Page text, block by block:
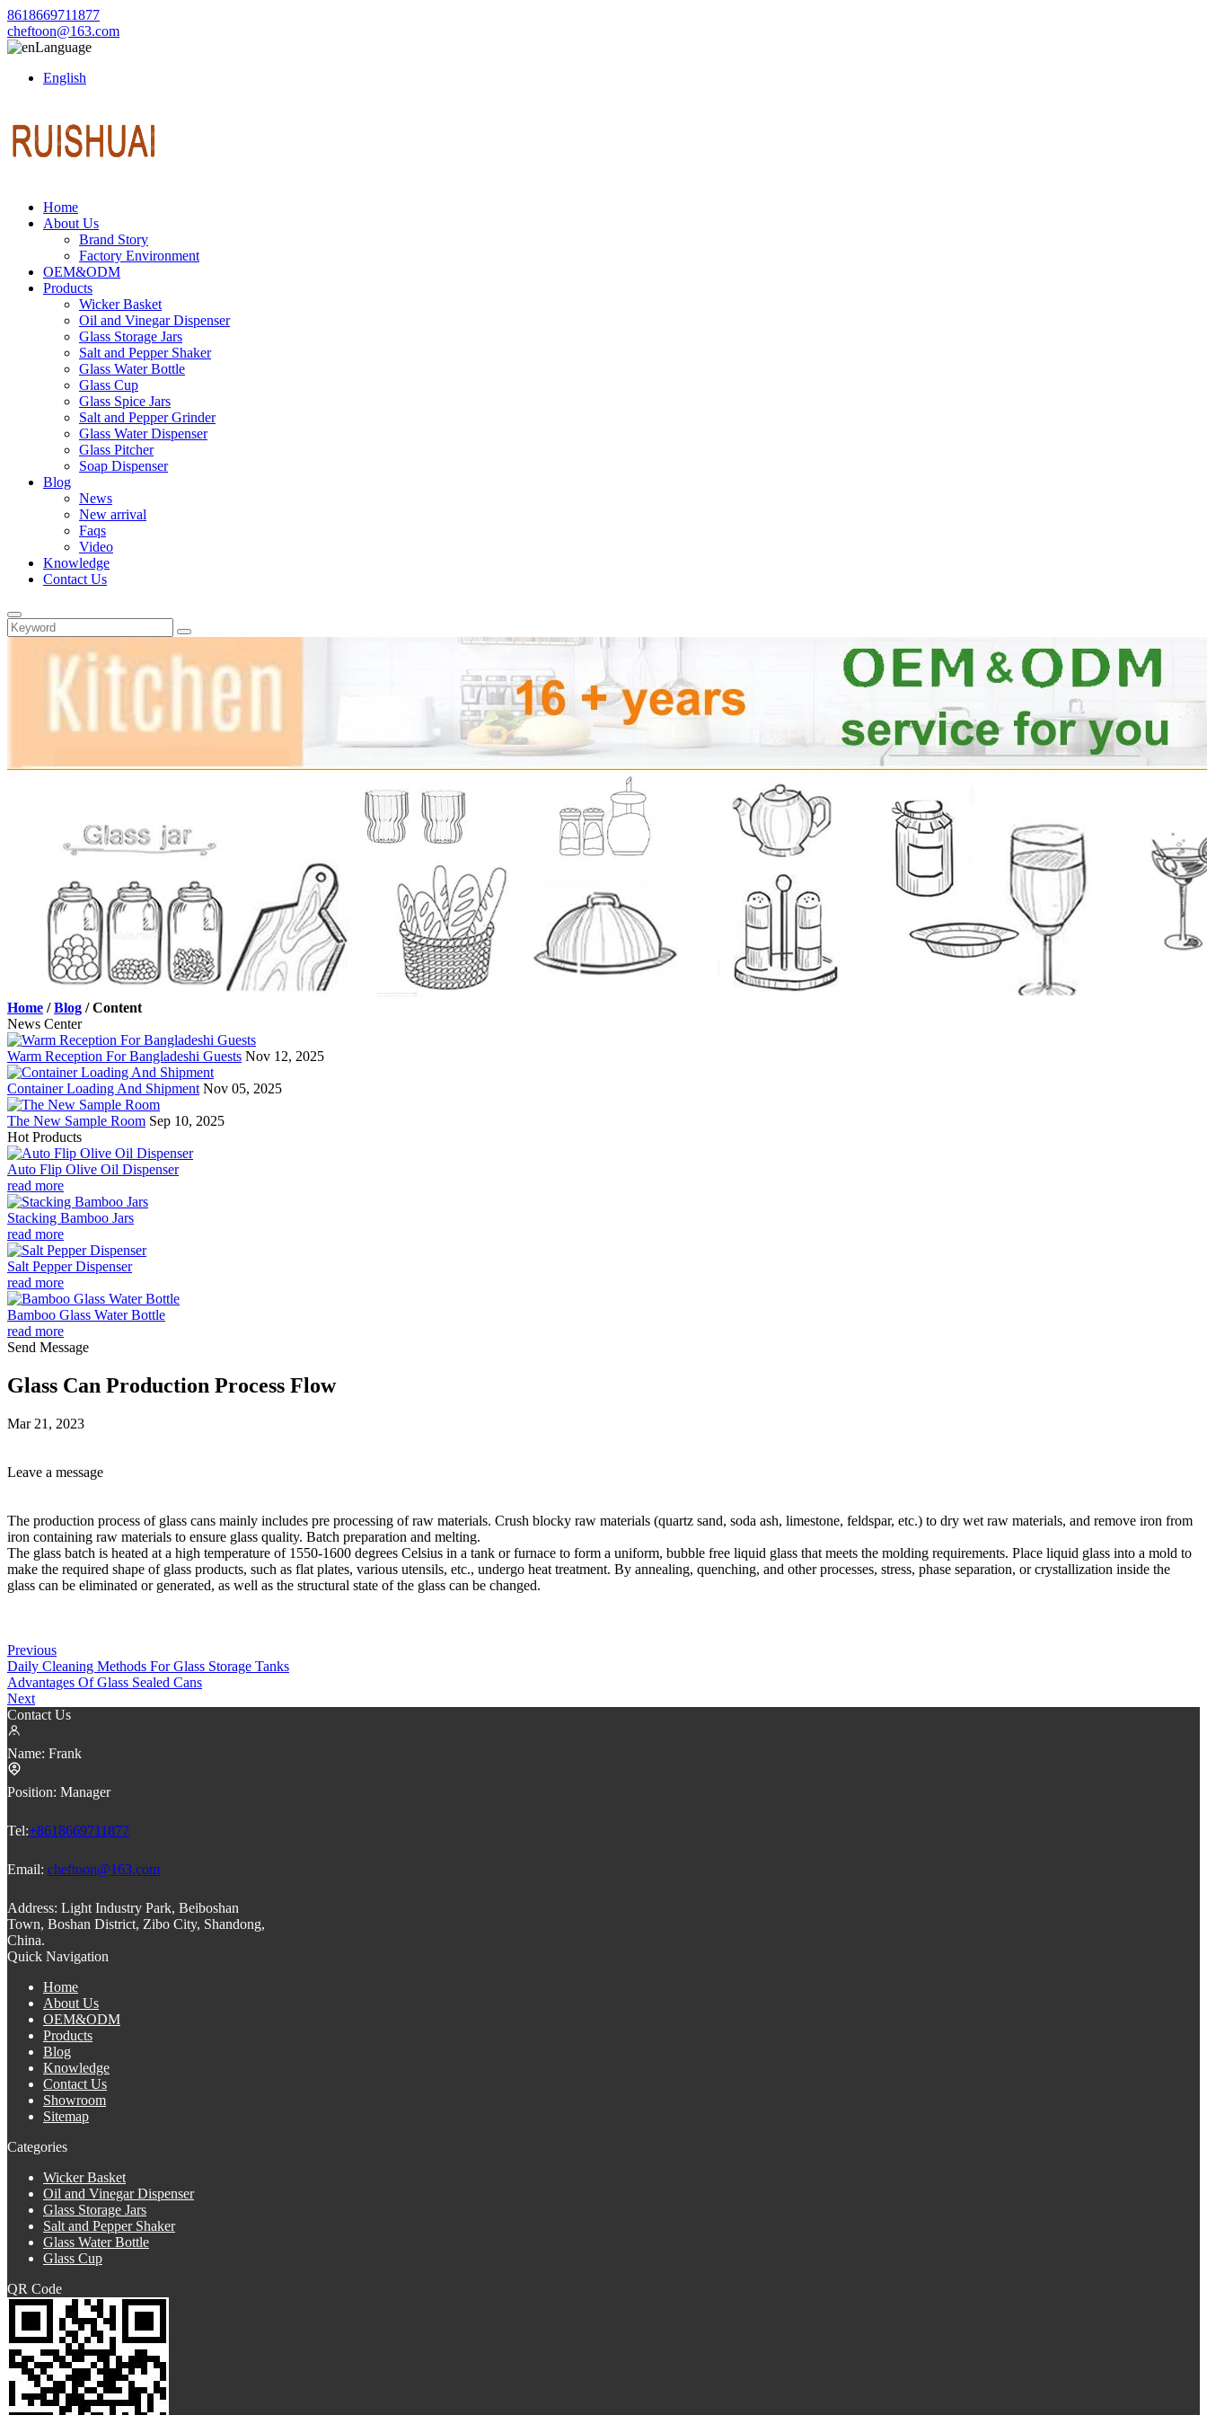
8618669711877
cheftoon@163.com
Language
English
Home
About Us
Brand Story
Factory Environment
OEM&ODM
Products
Wicker Basket
Oil and Vinegar Dispenser
Glass Storage Jars
Salt and Pepper Shaker
Glass Water Bottle
Glass Cup
Glass Spice Jars
Salt and Pepper Grinder
Glass Water Dispenser
Glass Pitcher
Soap Dispenser
Blog
News
New arrival
Faqs
Video
Knowledge
Contact Us
Home /Blog /Content
News Center
Warm Reception For Bangladeshi Guests Nov 12, 2025
Container Loading And Shipment Nov 05, 2025
The New Sample Room Sep 10, 2025
Hot Products
Auto Flip Olive Oil Dispenser
read more
Stacking Bamboo Jars
read more
Salt Pepper Dispenser
read more
Bamboo Glass Water Bottle
read more
Send Message
Glass Can Production Process Flow
Mar 21, 2023
Leave a message
The production process of glass cans mainly includes pre processing of raw materials. Crush blocky raw materials (quartz sand, soda ash, limestone, feldspar, etc.) to dry wet raw materials, and remove iron from
iron containing raw materials to ensure glass quality. Batch preparation and melting.
The glass batch is heated at a high temperature of 1550-1600 degrees Celsius in a tank or furnace to form a uniform, bubble free liquid glass that meets the molding requirements. Place liquid glass into a mold to
make the required shape of glass products, such as flat plates, various utensils, etc., undergo heat treatment. By annealing, quenching, and other processes, stress, phase separation, or crystallization inside the
glass can be eliminated or generated, as well as the structural state of the glass can be changed.
Previous
Daily Cleaning Methods For Glass Storage Tanks
Advantages Of Glass Sealed Cans
Next
Contact Us
Name: Frank
Position: Manager
Tel:+8618669711877
Email: cheftoon@163.com
Address: Light Industry Park, Beiboshan
Town, Boshan District, Zibo City, Shandong,
China.
Quick Navigation
Home
About Us
OEM&ODM
Products
Blog
Knowledge
Contact Us
Showroom
Sitemap
Categories
Wicker Basket
Oil and Vinegar Dispenser
Glass Storage Jars
Salt and Pepper Shaker
Glass Water Bottle
Glass Cup
QR Code